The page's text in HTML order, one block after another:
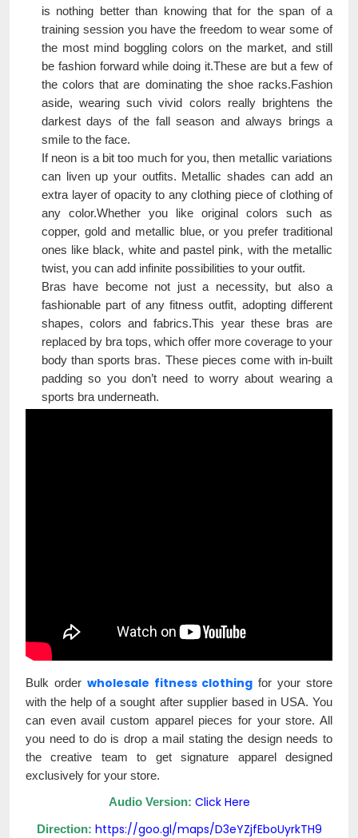
is nothing better than knowing that for the span of a
training session you have the freedom to wear some of
the most mind boggling colors on the market, and still
be fashion forward while doing it.These are but a few of
the colors that are dominating the shoe racks.Fashion
aside, wearing such vivid colors really brightens the
darkest days of the fall season and always brings a
smile to the face.
If neon is a bit too much for you, then metallic variations
can liven up your outfits. Metallic shades can add an
extra layer of opacity to any clothing piece of clothing of
any color.Whether you like original colors such as
copper, gold and metallic blue, or you prefer traditional
ones like black, white and pastel pink, with the metallic
twist, you can add infinite possibilities to your outfit.
Bras have become not just a necessity, but also a
fashionable part of any fitness outfit, adopting different
shapes, colors and fabrics.This year these bras are
replaced by bra tops, which offer more coverage to your
body than sports bras. These pieces come with in-built
padding so you don’t need to worry about wearing a
sports bra underneath.
Bulk order wholesale fitness clothing for your store
with the help of a sought after supplier based in USA. You
can even avail custom apparel pieces for your store. All
you need to do is drop a mail stating the design needs to
the creative team to get signature apparel designed
exclusively for your store.
Audio Version: Click Here
Direction: https://goo.gl/maps/D3eYZjfEboUyrkTH9